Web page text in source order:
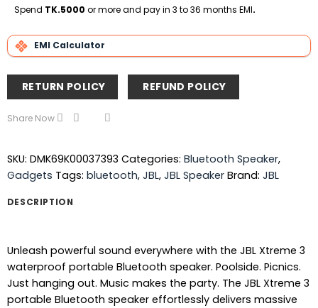
Delivery
Spend TK.5000 or more and pay in 3 to 36 months EMI.
EMI Calculator
RETURN POLICY REFUND POLICY
Share Now
SKU: DMK69K00037393 Categories: Bluetooth Speaker,
Gadgets Tags: bluetooth, JBL, JBL Speaker Brand: JBL
DESCRIPTION
Unleash powerful sound everywhere with the JBL Xtreme 3
waterproof portable Bluetooth speaker. Poolside. Picnics.
Just hanging out. Music makes the party. The JBL Xtreme 3
portable Bluetooth speaker effortlessly delivers massive